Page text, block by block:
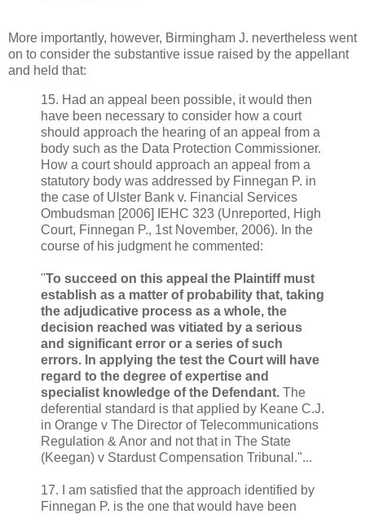
More importantly, however, Birmingham J. nevertheless went
on to consider the substantive issue raised by the appellant
and held that:
15. Had an appeal been possible, it would then
have been necessary to consider how a court
should approach the hearing of an appeal from a
body such as the Data Protection Commissioner.
How a court should approach an appeal from a
statutory body was addressed by Finnegan P. in
the case of Ulster Bank v. Financial Services
Ombudsman [2006] IEHC 323 (Unreported, High
Court, Finnegan P., 1st November, 2006). In the
course of his judgment he commented:
"To succeed on this appeal the Plaintiff must
establish as a matter of probability that, taking
the adjudicative process as a whole, the
decision reached was vitiated by a serious
and significant error or a series of such
errors. In applying the test the Court will have
regard to the degree of expertise and
specialist knowledge of the Defendant. The
deferential standard is that applied by Keane C.J.
in Orange v The Director of Telecommunications
Regulation & Anor and not that in The State
(Keegan) v Stardust Compensation Tribunal."...
17. I am satisfied that the approach identified by
Finnegan P. is the one that would have been